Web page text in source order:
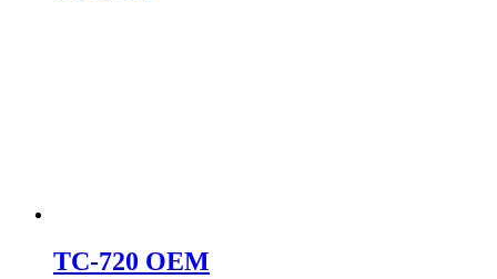
TC-720 OEM